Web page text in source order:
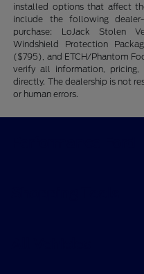
installed options that affect
include the following
purchase: LoJack Stolen
Windshield Protection
($795), and ETCH/Phantom
verify all information,
directly. The dealership is not
or human errors.